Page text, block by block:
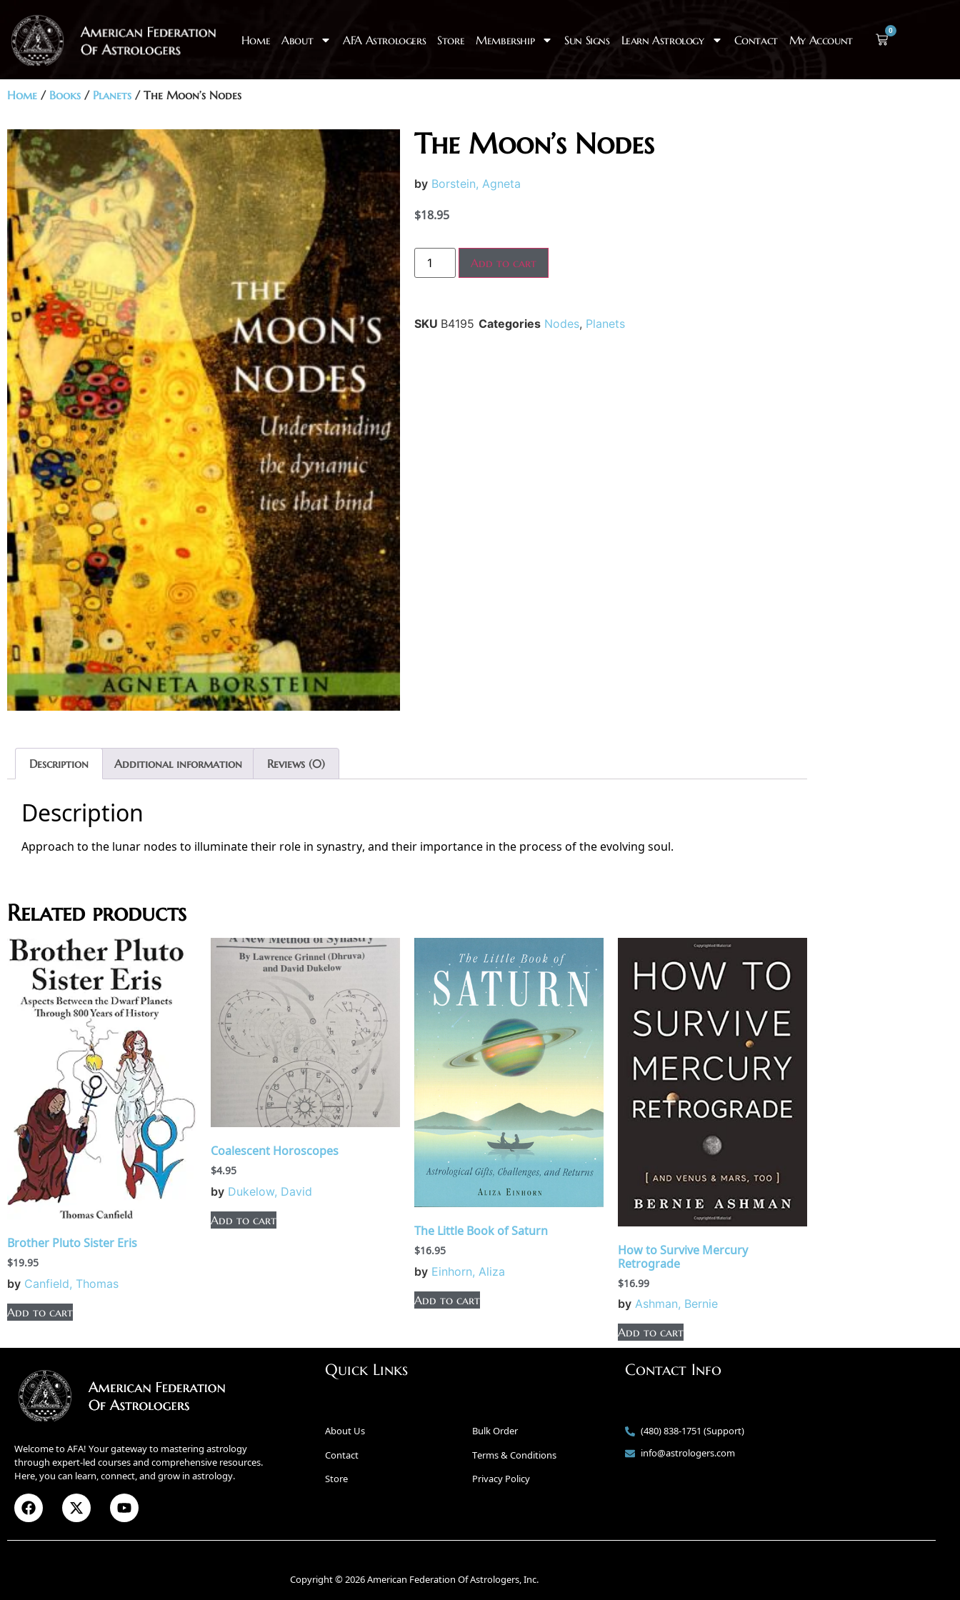
Home About AFA Astrologers Store Membership Sun Signs Learn Astrology Contact My Account
0
Home / Books / Planets / The Moon’s Nodes
The Moon’s Nodes
by Borstein, Agneta
$18.95
Add to cart
SKU B4195 Categories Nodes, Planets
Description Additional information Reviews (0)
Description
Approach to the lunar nodes to illuminate their role in synastry, and their importance in the process of the evolving soul.
Related products
Brother Pluto Sister Eris
$19.95
by Canfield, Thomas
Add to cart
Coalescent Horoscopes
$4.95
by Dukelow, David
Add to cart
The Little Book of Saturn
$16.95
by Einhorn, Aliza
Add to cart
How to Survive Mercury
Retrograde
$16.99
by Ashman, Bernie
Add to cart
Welcome to AFA! Your gateway to mastering astrology
through expert-led courses and comprehensive resources.
Here, you can learn, connect, and grow in astrology.
Quick Links
About Us
Contact
Store
Bulk Order
Terms & Conditions
Privacy Policy
Contact Info
(480) 838-1751 (Support)
info@astrologers.com
Copyright © 2026 American Federation Of Astrologers, Inc.